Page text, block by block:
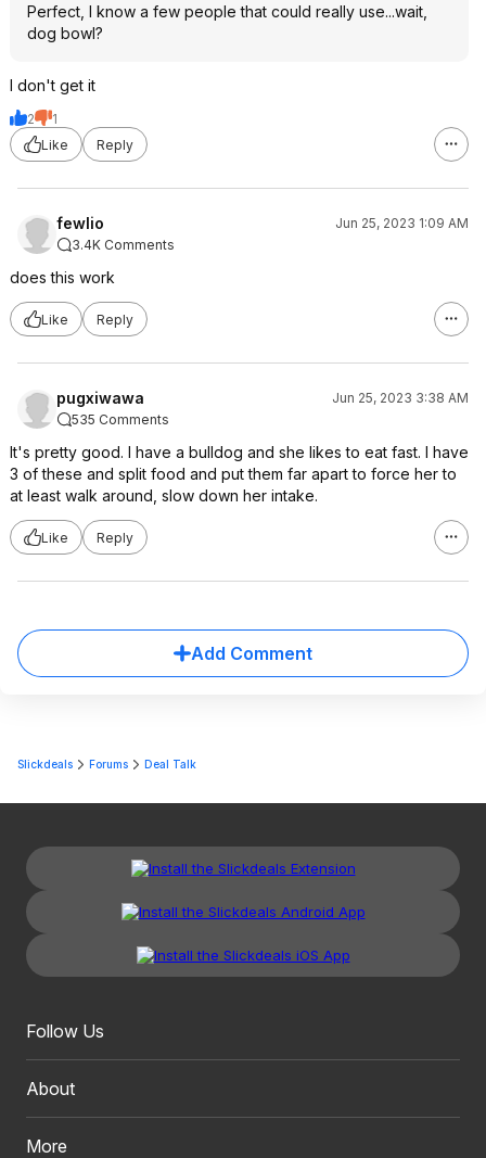
Perfect, I know a few people that could really use...wait,
dog bowl?
I don't get it
2
1
Like
Reply
fewlio
Jun 25, 2023 1:09 AM
3.4K Comments
does this work
Like Reply
pugxiwawa
Jun 25, 2023 3:38 AM
535 Comments
It's pretty good. I have a bulldog and she likes to eat fast. I have
3 of these and split food and put them far apart to force her to
at least walk around, slow down her intake.
Like Reply
Add Comment
Slickdeals Forums Deal Talk
Follow Us
About
More